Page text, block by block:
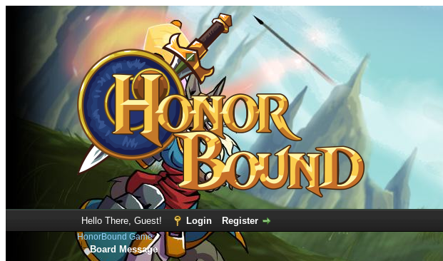
Hello There, Guest! Login Register
HonorBound Game
Board Message